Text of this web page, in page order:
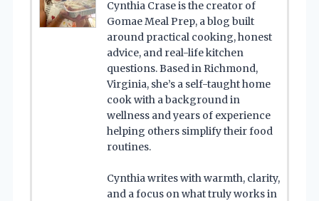
Cynthia Crase is the creator of
Gomae Meal Prep, a blog built
around practical cooking, honest
advice, and real-life kitchen
questions. Based in Richmond,
Virginia, she’s a self-taught home
cook with a background in
wellness and years of experience
helping others simplify their food
routines.
Cynthia writes with warmth, clarity,
and a focus on what truly works in